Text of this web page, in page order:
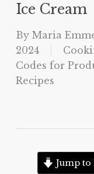
Ice Cream
By Maria
2024
Codes for
Recipes
Jump to